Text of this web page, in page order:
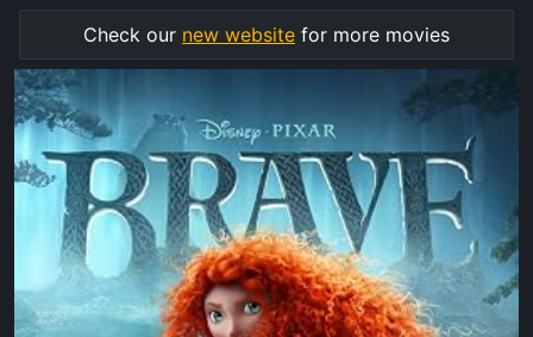
Check our new website for more movies